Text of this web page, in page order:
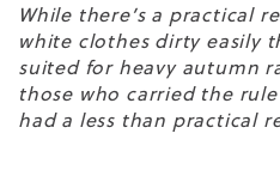
While there’s a practical
white clothes dirty easily
suited for heavy autumn
those who carried the
had a less than practical